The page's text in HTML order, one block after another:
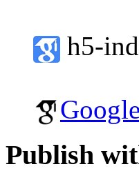
h5-
Publish